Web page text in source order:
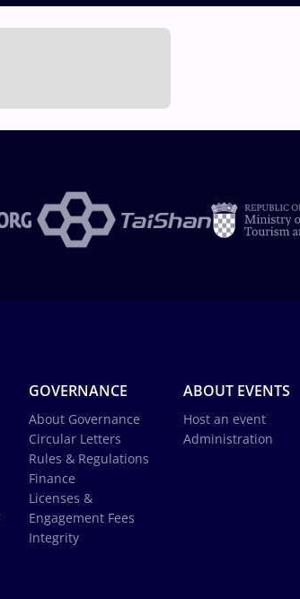
GOVERNANCE
About Governance
Circular Letters
Rules & Regulations
Finance
Licenses &
Engagement Fees
Integrity
ABOUT EVENTS
Host an event
Administration